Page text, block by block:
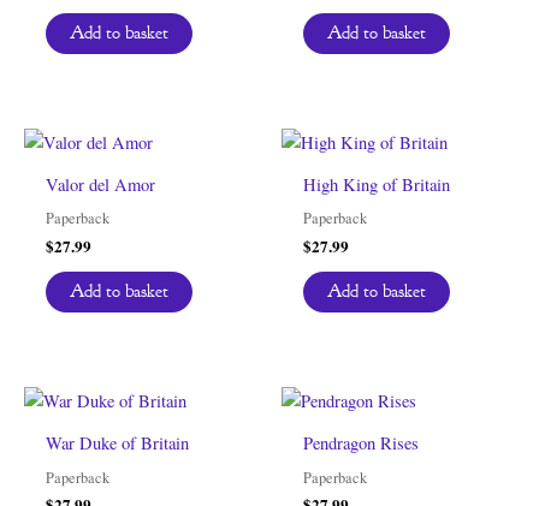
Add to basket Add to basket
Valor del Amor
Paperback
$27.99
Add to basket
High King of Britain
Paperback
$27.99
Add to basket
War Duke of Britain
Paperback
Pendragon Rises
Paperback